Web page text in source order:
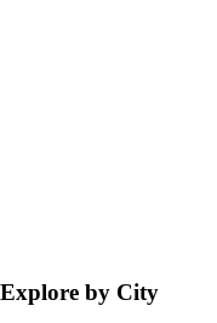
Explore by City